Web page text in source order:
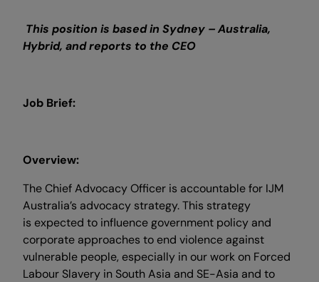
This position is based in Sydney – Australia,
Hybrid, and reports to the CEO
Job Brief:
Overview:
The Chief Advocacy Officer is accountable for IJM
Australia’s advocacy strategy. This strategy
is expected to influence government policy and
corporate approaches to end violence against
vulnerable people, especially in our work on Forced
Labour Slavery in South Asia and SE-Asia and to